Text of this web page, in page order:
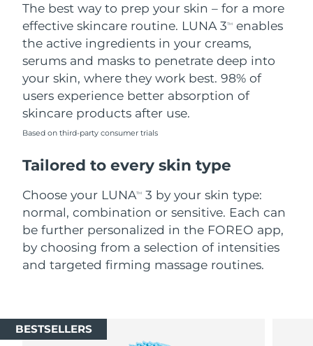
The best way to prep your skin – for a more
effective skincare routine. LUNA 3TM
enables
the active ingredients in your creams,
serums and masks to penetrate deep into
your skin, where they work best. 98% of
users experience better absorption of
skincare products after use.
Based on third-party consumer trials
Tailored to every skin type
Choose your LUNATM
3 by your skin type:
normal, combination or sensitive. Each can
be further personalized in the FOREO app,
by choosing from a selection of intensities
and targeted firming massage routines.
BESTSELLERS